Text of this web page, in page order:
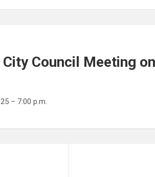
Council Meeting
– 7:00 p.m.